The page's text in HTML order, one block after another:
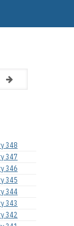
348
347
346
345
344
343
342